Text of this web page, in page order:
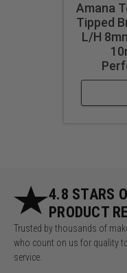
Amana
Tipped
L/H
4.8 STARS
PRODUCT
Trusted by thousands of
who count on us for quality
service.